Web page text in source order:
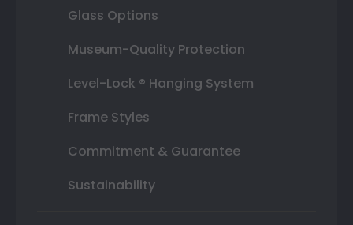
Glass Options
Museum-Quality Protection
Level-Lock ® Hanging System
Frame Styles
Commitment & Guarantee
Sustainability